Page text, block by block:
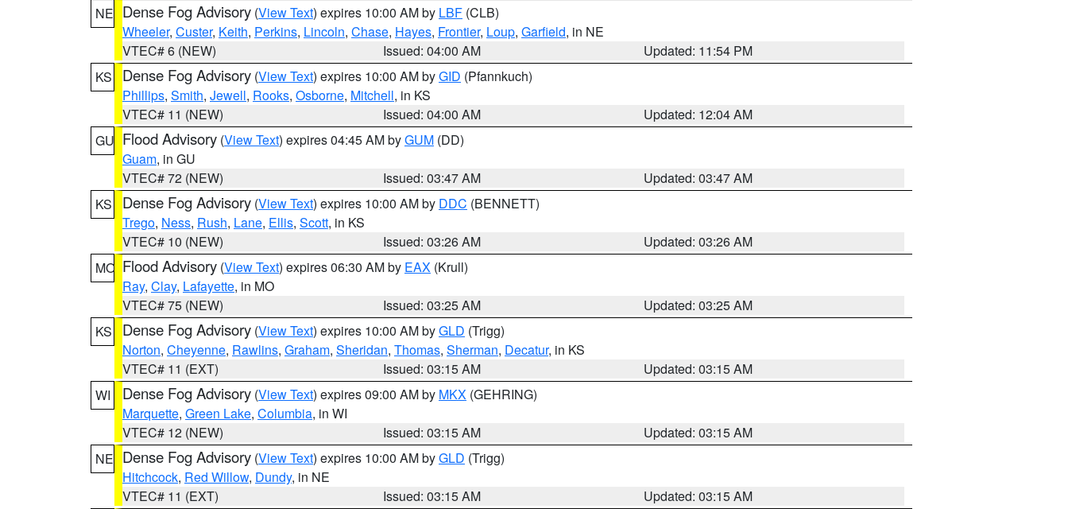
NE Dense Fog Advisory (View Text) expires 10:00 AM by LBF (CLB)
Wheeler, Custer, Keith, Perkins, Lincoln, Chase, Hayes, Frontier, Loup, Garfield, in NE
VTEC# 6 (NEW)
Issued: 04:00 AM
Updated: 11:54 PM
KS
Dense Fog Advisory (View Text) expires 10:00 AM byGID (Pfannkuch)
Phillips, Smith, Jewell, Rooks, Osborne, Mitchell, in KS
VTEC# 11 (NEW)
Issued: 04:00 AM
Updated: 12:04 AM
GU Flood Advisory (View Text) expires 04:45 AM byGUM (DD)
Guam, in GU
VTEC# 72 (NEW)
Issued: 03:47 AM
Updated: 03:47 AM
KS
Dense Fog Advisory (View Text) expires 10:00 AM by DDC (BENNETT)
Trego, Ness, Rush, Lane, Ellis, Scott, in KS
VTEC# 10 (NEW)
Issued: 03:26 AM
Updated: 03:26 AM
MO Flood Advisory (View Text) expires 06:30 AM by EAX (Krull)
Ray, Clay, Lafayette, in MO
VTEC# 75 (NEW)
Issued: 03:25 AM
Updated: 03:25 AM
KS
Dense Fog Advisory (View Text) expires 10:00 AM byGLD (Trigg)
Norton, Cheyenne, Rawlins, Graham, Sheridan, Thomas, Sherman, Decatur, in KS
VTEC# 11 (EXT)
Issued: 03:15 AM
Updated: 03:15 AM
WI
Dense Fog Advisory (View Text) expires 09:00 AM by MKX (GEHRING)
Marquette, Green Lake, Columbia, in WI
VTEC# 12 (NEW)
Issued: 03:15 AM
Updated: 03:15 AM
NE Dense Fog Advisory (View Text) expires 10:00 AM byGLD (Trigg)
Hitchcock, Red Willow, Dundy, in NE
VTEC# 11 (EXT)
Issued: 03:15 AM
Updated: 03:15 AM